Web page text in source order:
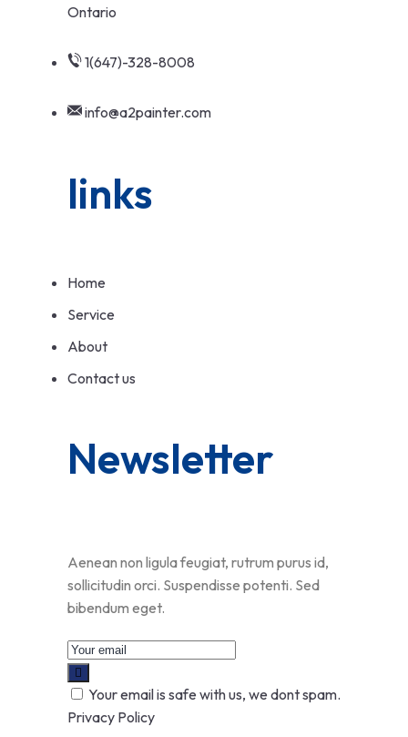
Ontario
1(647)-328-8008
info@a2painter.com
links
Home
Service
About
Contact us
Newsletter
Aenean non ligula feugiat, rutrum purus id,
sollicitudin orci. Suspendisse potenti. Sed
bibendum eget.
Your email is safe with us, we dont spam.
Privacy Policy